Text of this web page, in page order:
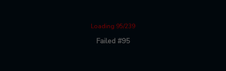
Loading 95/239
Failed #95